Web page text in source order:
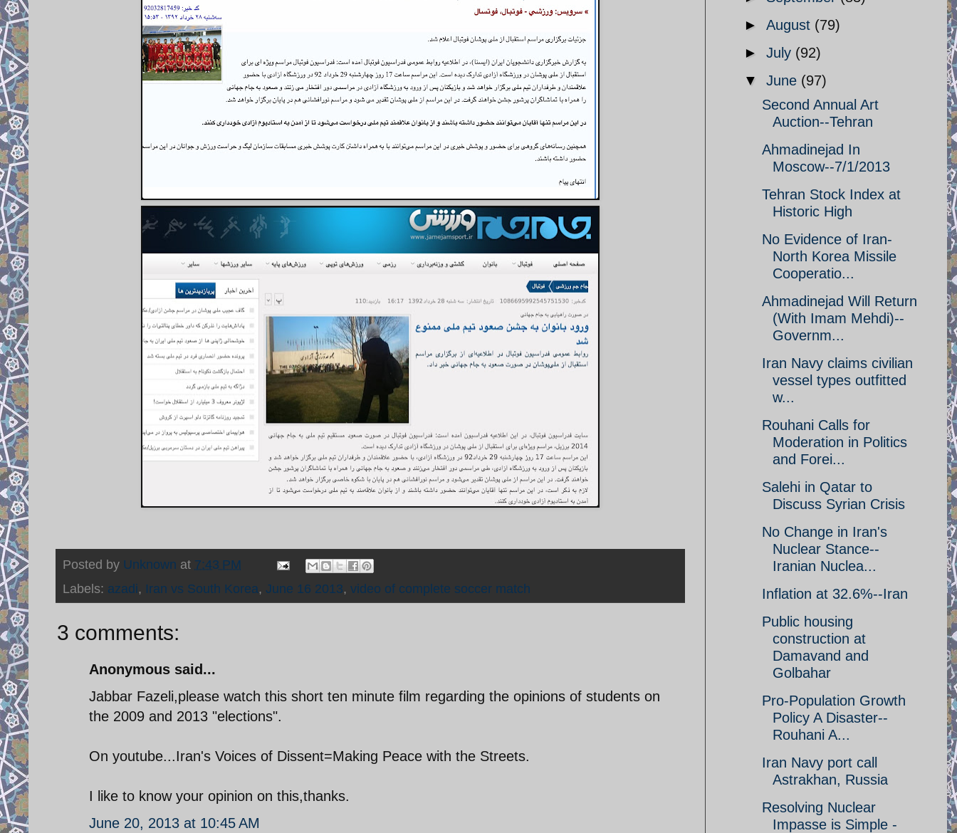
Posted by Unknown at 7:43 PM
Labels: azadi, Iran vs South Korea, June 16 2013, video of complete soccer match
3 comments:
Anonymous said...
Jabbar Fazeli,please watch this short ten minute film regarding the opinions of students on
the 2009 and 2013 "elections".
On youtube...Iran's Voices of Dissent=Making Peace with the Streets.
I like to know your opinion on this,thanks.
June 20, 2013 at 10:45 AM
► August (79)
► July (92)
▼ June (97)
Second Annual Art
Auction--Tehran
Ahmadinejad In
Moscow--7/1/2013
Tehran Stock Index at
Historic High
No Evidence of Iran-
North Korea Missile
Cooperatio...
Ahmadinejad Will Return
(With Imam Mehdi)--
Governm...
Iran Navy claims civilian
vessel types outfitted
w...
Rouhani Calls for
Moderation in Politics
and Forei...
Salehi in Qatar to
Discuss Syrian Crisis
No Change in Iran's
Nuclear Stance--
Iranian Nuclea...
Inflation at 32.6%--Iran
Public housing
construction at
Damavand and
Golbahar
Pro-Population Growth
Policy A Disaster--
Rouhani A...
Iran Navy port call
Astrakhan, Russia
Resolving Nuclear
Impasse is Simple -